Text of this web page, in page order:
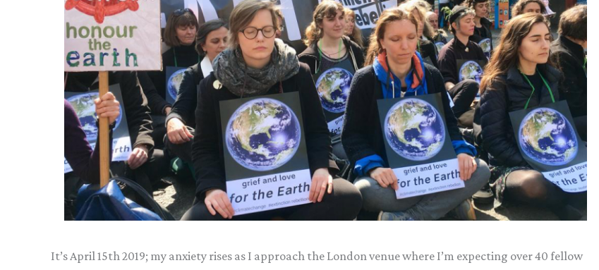
It’s April 15th 2019; my anxiety rises as I approach the London venue where I’m expecting over 40 fellow